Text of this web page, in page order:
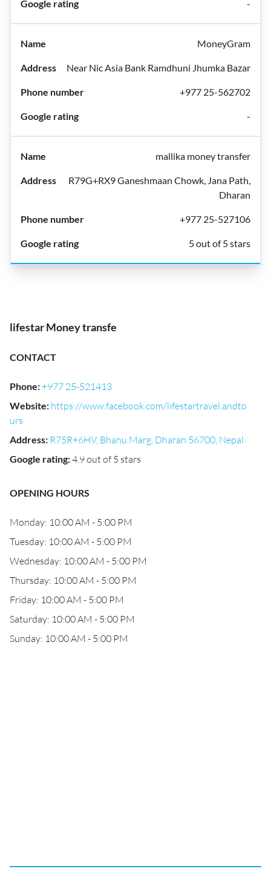
-
MoneyGram
Near Nic Asia Bank Ramdhuni Jhumka Bazar
+977 25-562702
-
mallika money transfer
R79G+RX9 Ganeshmaan Chowk, Jana Path,
Dharan
+977 25-527106
5 out of 5 stars
lifestar Money transfe
CONTACT
Phone:+977 25-521413
Website: https://www.facebook.com/lifestartravel.andto
urs
Address: R75R+6HV, Bhanu Marg, Dharan 56700, Nepal
Google rating:4.9 out of 5 stars
OPENING HOURS
Monday: 10:00 AM - 5:00 PM
Tuesday: 10:00 AM - 5:00 PM
Wednesday: 10:00 AM - 5:00 PM
Thursday: 10:00 AM - 5:00 PM
Friday: 10:00 AM - 5:00 PM
Saturday: 10:00 AM - 5:00 PM
Sunday: 10:00 AM - 5:00 PM